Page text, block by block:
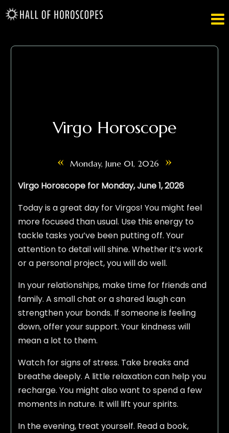

Virgo Horoscope
« Monday, June 01, 2026 »
Virgo Horoscope for Monday, June 1, 2026
Today is a great day for Virgos! You might feel
more focused than usual. Use this energy to
tackle tasks you’ve been putting off. Your
attention to detail will shine. Whether it’s work
or a personal project, you will do well.
In your relationships, make time for friends and
family. A small chat or a shared laugh can
strengthen your bonds. If someone is feeling
down, offer your support. Your kindness will
mean a lot to them.
Watch for signs of stress. Take breaks and
breathe deeply. A little relaxation can help you
recharge. You might also want to spend a few
moments in nature. It will lift your spirits.
In the evening, treat yourself. Read a book,